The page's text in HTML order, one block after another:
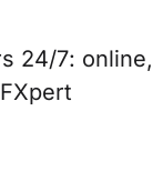
24/7: online,